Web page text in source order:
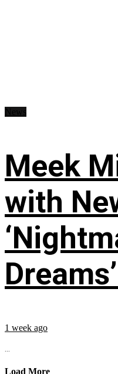
Meek
with
1 week ago
...
Load More